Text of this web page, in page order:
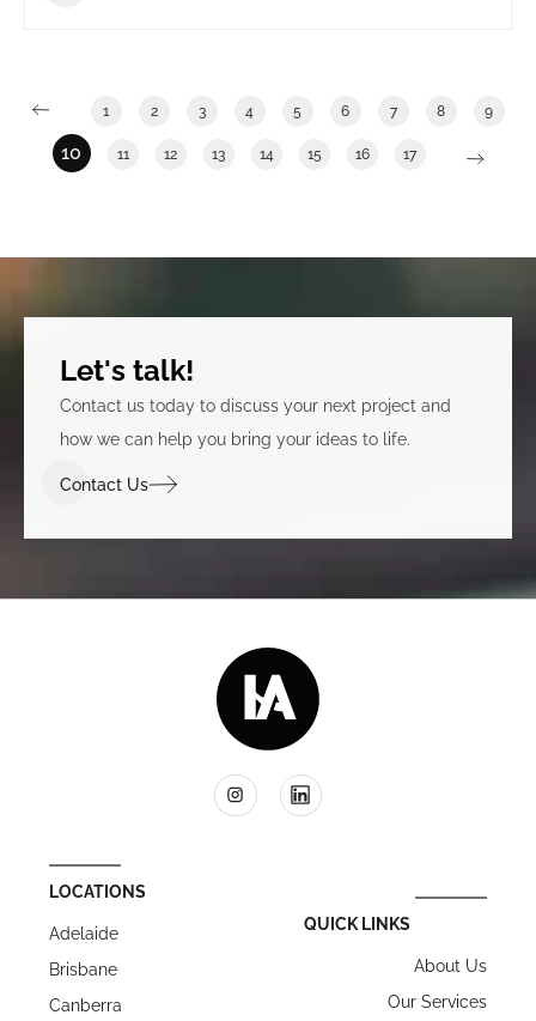
1 2 3 4 5 6 7 8 9
10 11 12 13 14 15 16 17
Let's talk!
Contact us today to discuss your next project and
how we can help you bring your ideas to life.
Contact Us
LOCATIONS
Adelaide
Brisbane
Canberra
QUICK LINKS
About Us
Our Services